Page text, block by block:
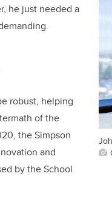
he just needed a
robust, helping
of the
theSimpson
and
by the School